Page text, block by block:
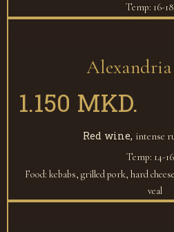
Temp: 16-
Alexandria
1.150 MKD.
Red wine, intense
Temp: 14-
Food: kebabs, grilled pork, hard
veal